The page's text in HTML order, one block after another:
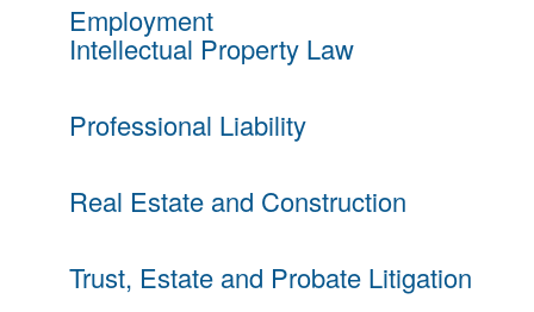
Employment
Intellectual Property Law
Professional Liability
Real Estate and Construction
Trust, Estate and Probate Litigation